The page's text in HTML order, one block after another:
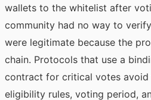
wallets to the whitelist after
community had no way to
were legitimate because the
chain. Protocols that use a
contract for critical votes avoid
eligibility rules, voting period,